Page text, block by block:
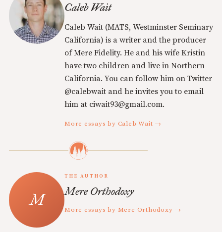
Caleb Wait
Caleb Wait (MATS, Westminster Seminary
California) is a writer and the producer
of Mere Fidelity. He and his wife Kristin
have two children and live in Northern
California. You can follow him on Twitter
@calebwait and he invites you to email
him at ciwait93@gmail.com.
More essays by Caleb Wait →
THE AUTHOR
Mere Orthodoxy
More essays by Mere Orthodoxy →